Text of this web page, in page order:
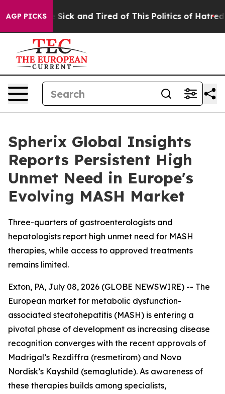
AGP PICKS
Are Sick and Tired of This Politics of Hatred” The
Spherix Global Insights
Reports Persistent High
Unmet Need in Europe's
Evolving MASH Market
Three-quarters of gastroenterologists and
hepatologists report high unmet need for MASH
therapies, while access to approved treatments
remains limited.
Exton, PA, July 08, 2026 (GLOBE NEWSWIRE) -- The
European market for metabolic dysfunction-
associated steatohepatitis (MASH) is entering a
pivotal phase of development as increasing disease
recognition converges with the recent approvals of
Madrigal’s Rezdiffra (resmetirom) and Novo
Nordisk’s Kayshild (semaglutide). As awareness of
these therapies builds among specialists,